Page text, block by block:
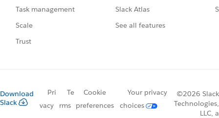
Task management
Scale
Trust
Slack Atlas
See all features
Download
Slack
Pri
vacy
Te
rms
Cookie
preferences
Your privacy
choices
©2026 Slack
Technologies,
LLC, a